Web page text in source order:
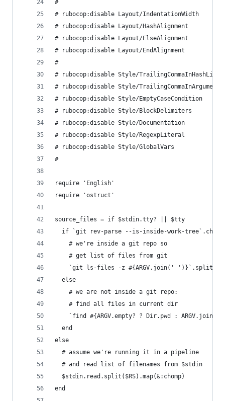
#
# rubocop:disable Layout/IndentationWidth
# rubocop:disable Layout/HashAlignment
# rubocop:disable Layout/ElseAlignment
# rubocop:disable Layout/EndAlignment
#
# rubocop:disable Style/
# rubocop:disable Style/TrailingCommaInArguments
# rubocop:disable Style/EmptyCaseCondition
# rubocop:disable Style/BlockDelimiters
# rubocop:disable Style/Documentation
# rubocop:disable Style/RegexpLiteral
# rubocop:disable Style/GlobalVars
#
require 'English'
require 'ostruct'
source_files = if $stdin.tty? || $tty
if `git rev-parse --is-inside-work-
    # we're inside a git repo so
    # get list of files from git
`git ls-files -z #{ARGV.join('
  else
    # we are not inside a git repo:
    # find all files in current dir
`find #{ARGV.empty? ? Dir.pwd : ARGV.join('
  end
else
  # assume we're running it in a pipeline
  # and read list of filenames from $stdin
  $stdin.read.split($RS).map(&:chomp)
end